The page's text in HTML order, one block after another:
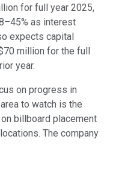
for full year 2025,
as interest
expects capital
million for the full
year.
on progress in
to watch is the
billboard placement
The company